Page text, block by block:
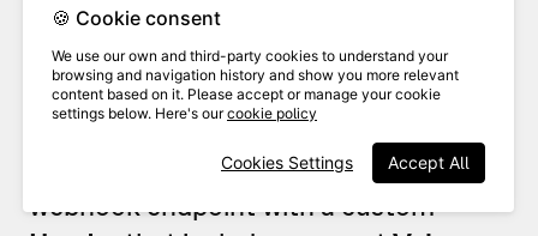
For security reasons, you’ll probably
want to make sure that any webhooks
are coming from VideoAsk (and
nobody is sneaking in uninvited!). To do
this, we recommend securing your
webhook endpoint with a custom
🍪 Cookie consent
We use our own and third-party cookies to understand your
browsing and navigation history and show you more relevant
content based on it. Please accept or manage your cookie
settings below. Here's ourcookie policy
Accept All
Cookies Settings